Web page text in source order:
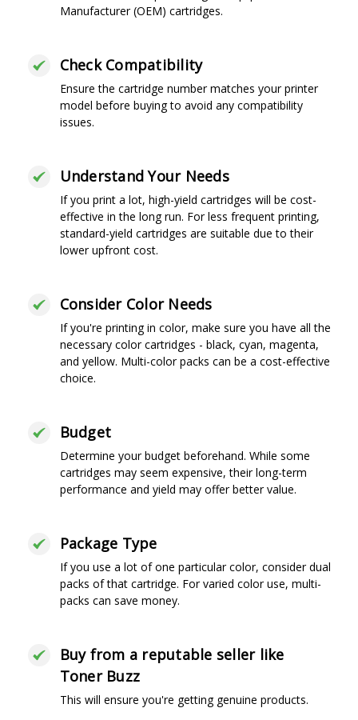
Manufacturer (OEM) cartridges.
Check Compatibility
Ensure the cartridge number matches your printer
model before buying to avoid any compatibility
issues.
Understand Your Needs
If you print a lot, high-yield cartridges will be cost-
effective in the long run. For less frequent printing,
standard-yield cartridges are suitable due to their
lower upfront cost.
Consider Color Needs
If you're printing in color, make sure you have all the
necessary color cartridges - black, cyan, magenta,
and yellow. Multi-color packs can be a cost-effective
choice.
Budget
Determine your budget beforehand. While some
cartridges may seem expensive, their long-term
performance and yield may offer better value.
Package Type
If you use a lot of one particular color, consider dual
packs of that cartridge. For varied color use, multi-
packs can save money.
Buy from a reputable seller like
Toner Buzz
This will ensure you're getting genuine products.